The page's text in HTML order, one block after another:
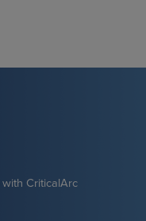
CriticalArc